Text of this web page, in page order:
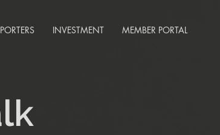
INVESTMENT MEMBER PORTAL